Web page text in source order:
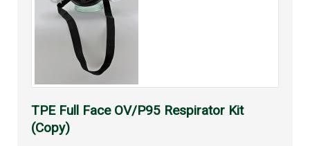
TPE Full Face OV/P95 Respirator Kit
(Copy)